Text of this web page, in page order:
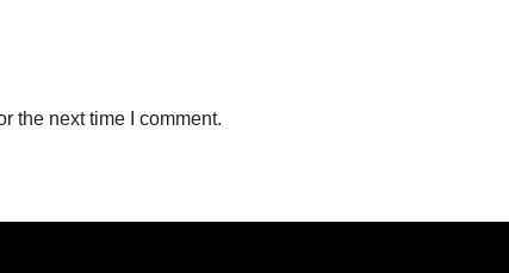
the next time I comment.